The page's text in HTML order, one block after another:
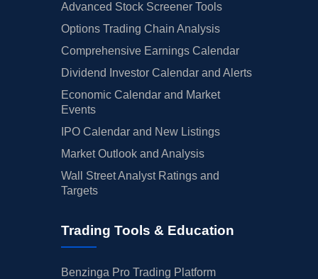
Advanced Stock Screener Tools
Options Trading Chain Analysis
Comprehensive Earnings Calendar
Dividend Investor Calendar and Alerts
Economic Calendar and Market
Events
IPO Calendar and New Listings
Market Outlook and Analysis
Wall Street Analyst Ratings and
Targets
Trading Tools & Education
Benzinga Pro Trading Platform